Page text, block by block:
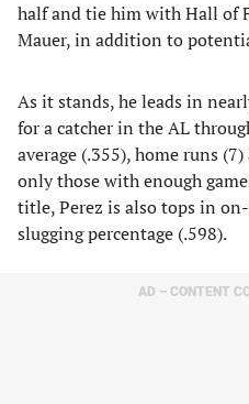
half and tie him with Hall of
Mauer, in addition to
As it stands, he leads in
for a catcher in the AL
average (.355), home runs
only those with enough
title, Perez is also tops in
slugging percentage (.598).
AD – CONTENT